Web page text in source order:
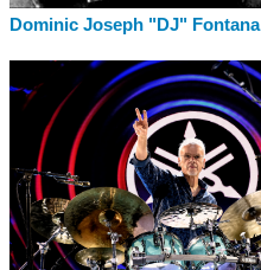
Dominic Joseph "DJ" Fontana